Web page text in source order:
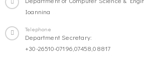
Ioannina
Telephone
Department Secretary:
+30-26510-07196,07458,08817